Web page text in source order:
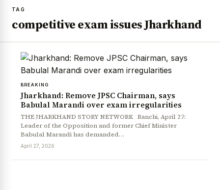
TAG
competitive exam issues Jharkhand
BREAKING
Jharkhand: Remove JPSC Chairman, says
Babulal Marandi over exam irregularities
THE JHARKHAND STORY NETWORK Ranchi, April 27:
Leader of the Opposition and former Chief Minister
Babulal Marandi has demanded…
April 27, 2026